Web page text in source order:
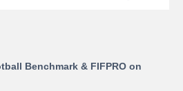
Benchmark & FIFPRO on